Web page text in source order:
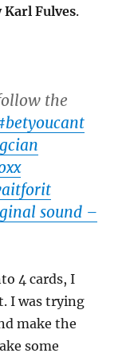
Karl Fulves.
the
sound –
4 cards, I
I was trying
make the
some